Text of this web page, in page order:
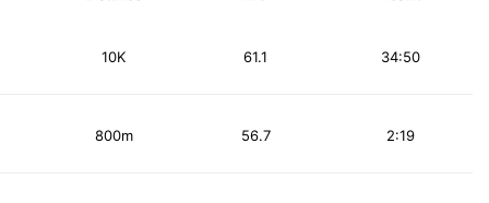
10K 34:50
61.1
800m 2:19
56.7